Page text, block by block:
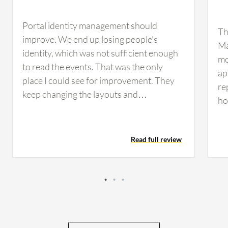
Portal identity management should
improve. We end up losing people's
identity, which was not sufficient enough
to read the events. That was the only
place I could see for improvement. They
keep changing the layouts and
months. When they come back, the
the options for the restore give a very
Read full review